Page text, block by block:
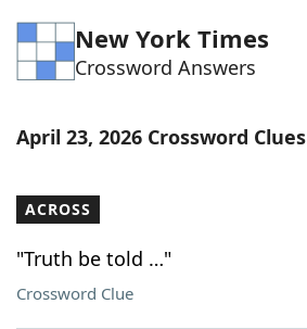
Blog
Our Brands
New York Times
Crossword Answers
April 23, 2026 Crossword Clues
ACROSS
"Truth be told …"
Crossword Clue